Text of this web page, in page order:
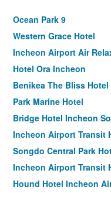
Ocean Park 9
Western Grace Hotel
Incheon Airport Air
Hotel Ora Incheon
Benikea The Bliss Hotel
Park Marine Hotel
Bridge Hotel Incheon
Incheon Airport Transit
Songdo Central Park
Incheon Airport Transit
Hound Hotel Incheon